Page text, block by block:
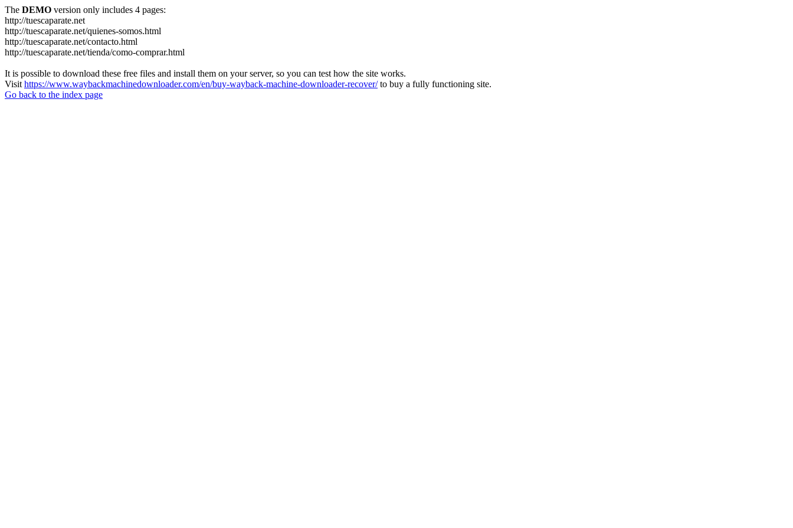
The DEMO version only includes 4 pages:
http://tuescaparate.net
http://tuescaparate.net/quienes-somos.html
http://tuescaparate.net/contacto.html
http://tuescaparate.net/tienda/como-comprar.html
It is possible to download these free files and install them on your server, so you can test how the site works.
Visit https://www.waybackmachinedownloader.com/en/buy-wayback-machine-downloader-recover/to buy a fully functioning site.
Go back to the index page